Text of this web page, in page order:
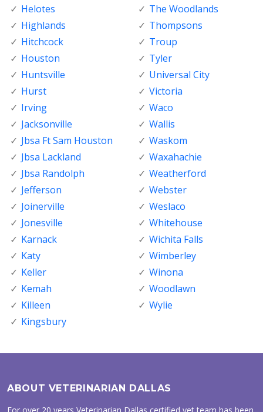
Helotes
Highlands
Hitchcock
Houston
Huntsville
Hurst
Irving
Jacksonville
Jbsa Ft Sam Houston
Jbsa Lackland
Jbsa Randolph
Jefferson
Joinerville
Jonesville
Karnack
Katy
Keller
Kemah
Killeen
Kingsbury
The Woodlands
Thompsons
Troup
Tyler
Universal City
Victoria
Waco
Wallis
Waskom
Waxahachie
Weatherford
Webster
Weslaco
Whitehouse
Wichita Falls
Wimberley
Winona
Woodlawn
Wylie
ABOUT VETERINARIAN DALLAS